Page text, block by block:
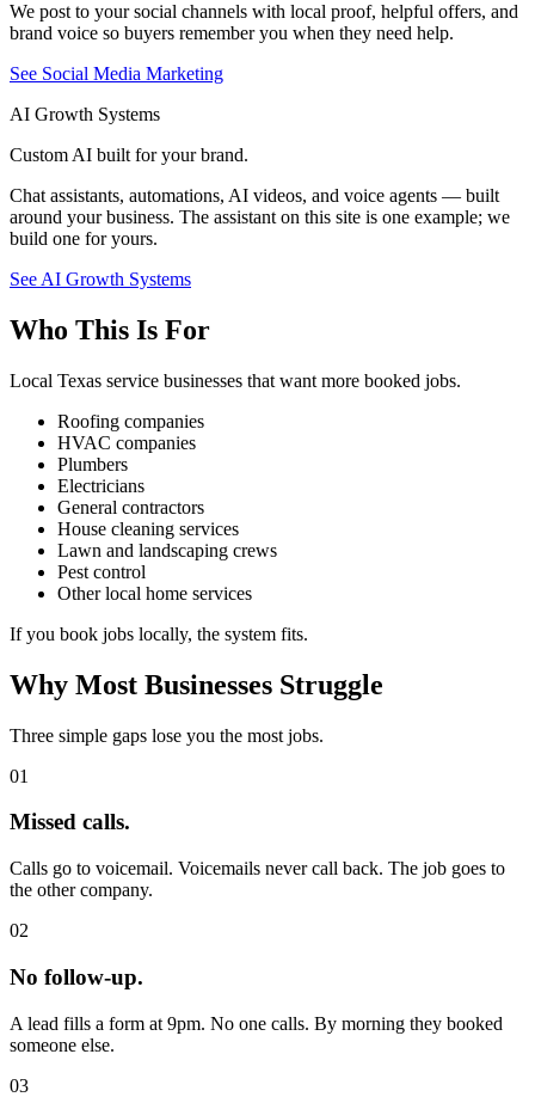
We post to your social channels with local proof, helpful offers, and
brand voice so buyers remember you when they need help.
See Social Media Marketing
AI Growth Systems
Custom AI built for your brand.
Chat assistants, automations, AI videos, and voice agents — built
around your business. The assistant on this site is one example; we
build one for yours.
See AI Growth Systems
Who This Is For
Local Texas service businesses that want more booked jobs.
Roofing companies
HVAC companies
Plumbers
Electricians
General contractors
House cleaning services
Lawn and landscaping crews
Pest control
Other local home services
If you book jobs locally, the system fits.
Why Most Businesses Struggle
Three simple gaps lose you the most jobs.
01
Missed calls.
Calls go to voicemail. Voicemails never call back. The job goes to
the other company.
02
No follow-up.
A lead fills a form at 9pm. No one calls. By morning they booked
someone else.
03